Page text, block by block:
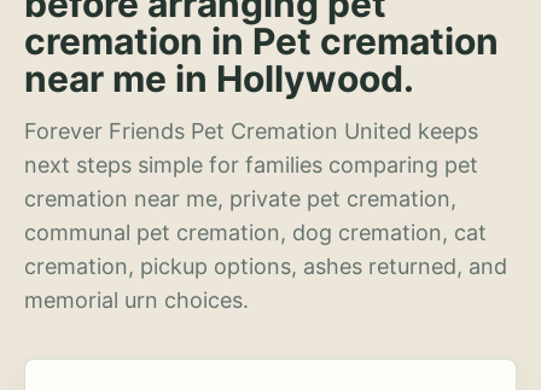
cremation in Pet cremation
near me in Hollywood.
Forever Friends Pet Cremation United keeps
next steps simple for families comparing pet
cremation near me, private pet cremation,
communal pet cremation, dog cremation, cat
cremation, pickup options, ashes returned, and
memorial urn choices.